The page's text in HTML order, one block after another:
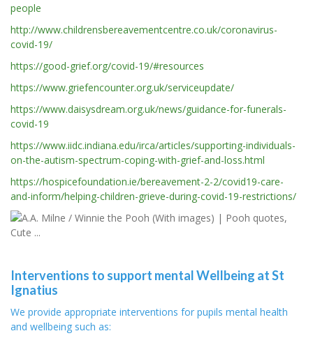
people
http://www.childrensbereavementcentre.co.uk/coronavirus-
covid-19/
https://good-grief.org/covid-19/#resources
https://www.griefencounter.org.uk/serviceupdate/
https://www.daisysdream.org.uk/news/guidance-for-funerals-
covid-19
https://www.iidc.indiana.edu/irca/articles/supporting-individuals-
on-the-autism-spectrum-coping-with-grief-and-loss.html
https://hospicefoundation.ie/bereavement-2-2/covid19-care-
and-inform/helping-children-grieve-during-covid-19-restrictions/
Interventions to support mental Wellbeing at St
Ignatius
We provide appropriate interventions for pupils mental health
and wellbeing such as: